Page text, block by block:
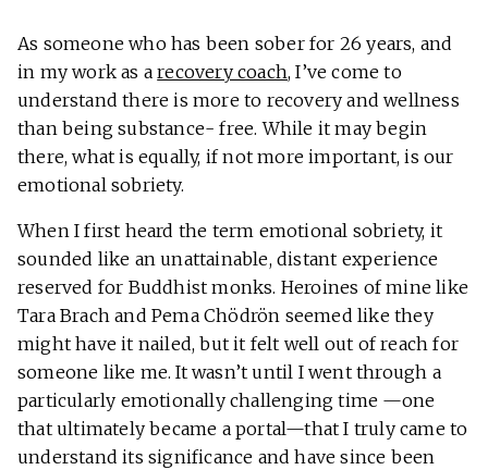
As someone who has been sober for 26 years, and
in my work as arecovery coach, I’ve come to
understand there is more to recovery and wellness
than being substance- free. While it may begin
there, what is equally, if not more important, is our
emotional sobriety.
When I first heard the term emotional sobriety, it
sounded like an unattainable, distant experience
reserved for Buddhist monks. Heroines of mine like
Tara Brach and Pema Chödrön seemed like they
might have it nailed, but it felt well out of reach for
someone like me. It wasn’t until I went through a
particularly emotionally challenging time —one
that ultimately became a portal—that I truly came to
understand its significance and have since been